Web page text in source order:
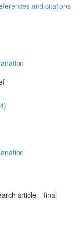
and citations
article – final